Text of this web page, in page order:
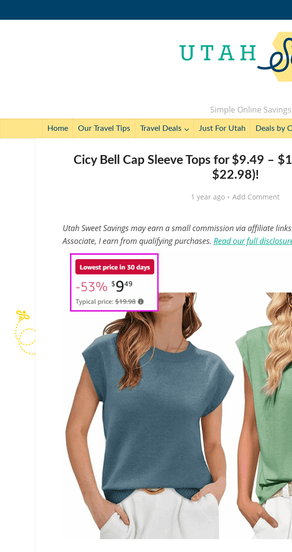
Simple Online
Home Our Travel Tips Travel Deals Just For Utah Deals by
Cicy Bell Cap Sleeve Tops for $9.49 –
$22.98)!
1 year ago Add Comment
Utah Sweet Savings may earn a small commission via affiliate
Associate, I earn from qualifying purchases. Read our full